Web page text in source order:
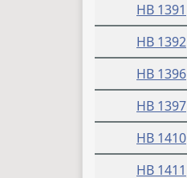
HB 1391
HB 1392
HB 1396
HB 1397
HB 1410
HB 1411